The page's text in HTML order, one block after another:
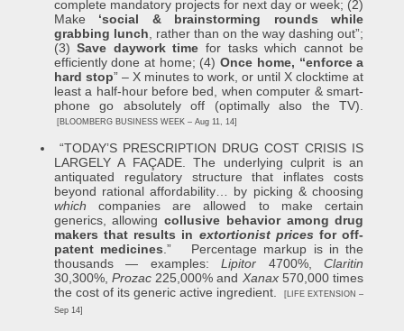
complete mandatory projects for next day or week; (2)
Make ‘social & brainstorming rounds while
grabbing lunch , rather than on the way dashing out”;
(3)Save daywork time for tasks which cannot be
efficiently done at home; (4)Once home, “enforce a
hard stop” – X minutes to work, or until X clocktime at
least a half-hour before bed, when computer & smart-
phone go absolutely off (optimally also the TV).
[BLOOMBERG BUSINESS WEEK – Aug 11, 14]
“TODAY’S PRESCRIPTION DRUG COST CRISIS IS
LARGELY A FAÇADE. The underlying culprit is an
antiquated regulatory structure that inflates costs
beyond rational affordability… by picking & choosing
which companies are allowed to make certain
generics, allowingcollusive behavior among drug
makers that results in extortionist pricesfor off-
patent medicines .” Percentage markup is in the
thousands — examples:Lipitor 4700%,Claritin
30,300%,Prozac 225,000% and Xanax570,000 times
the cost of its generic active ingredient.[LIFE EXTENSION –
Sep 14]